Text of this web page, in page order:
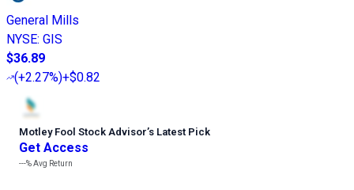
General Mills
NYSE: GIS
$36.89
(+2.27%)+$0.82
Motley Fool Stock Advisor’s Latest Pick
Get Access
---%Avg Return